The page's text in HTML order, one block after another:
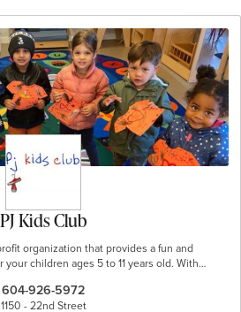
PJ Kids Club
organization that provides a fun and
children ages 5 to 11 years old. With…
604-926-5972
1150 - 22nd Street